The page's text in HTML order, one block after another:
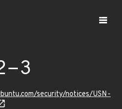
3
security/notices/USN-